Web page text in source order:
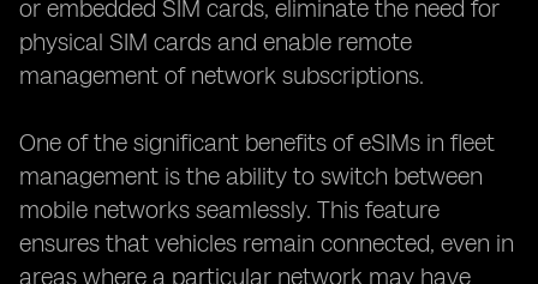
or embedded SIM cards, eliminate the need for
physical SIM cards and enable remote
management of network subscriptions.
One of the significant benefits of eSIMs in fleet
management is the ability to switch between
mobile networks seamlessly. This feature
ensures that vehicles remain connected, even in
areas where a particular network may have